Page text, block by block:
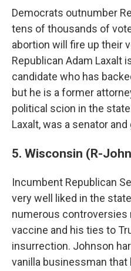
Democrats outnumber
tens of thousands of
abortion will fire up their
Republican Adam Laxalt
candidate who has
but he is a former
political scion in the
Laxalt, was a senator and
5. Wisconsin (R-
Incumbent Republican
very well liked in the
numerous controversies
vaccine and his ties to
insurrection. Johnson
vanilla businessman